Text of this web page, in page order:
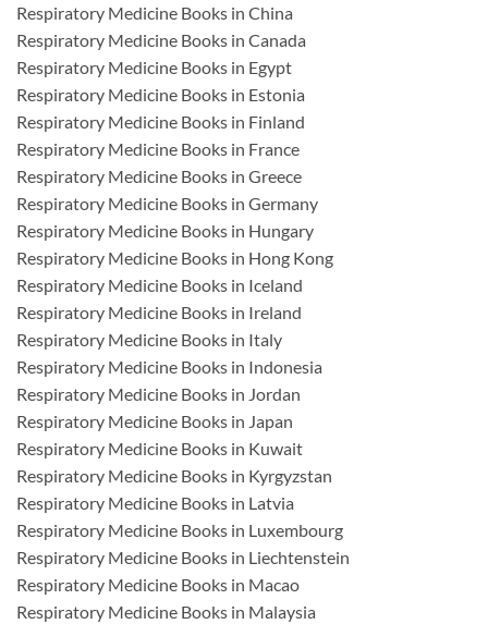
Respiratory Medicine Books in China
Respiratory Medicine Books in Canada
Respiratory Medicine Books in Egypt
Respiratory Medicine Books in Estonia
Respiratory Medicine Books in Finland
Respiratory Medicine Books in France
Respiratory Medicine Books in Greece
Respiratory Medicine Books in Germany
Respiratory Medicine Books in Hungary
Respiratory Medicine Books in Hong Kong
Respiratory Medicine Books in Iceland
Respiratory Medicine Books in Ireland
Respiratory Medicine Books in Italy
Respiratory Medicine Books in Indonesia
Respiratory Medicine Books in Jordan
Respiratory Medicine Books in Japan
Respiratory Medicine Books in Kuwait
Respiratory Medicine Books in Kyrgyzstan
Respiratory Medicine Books in Latvia
Respiratory Medicine Books in Luxembourg
Respiratory Medicine Books in Liechtenstein
Respiratory Medicine Books in Macao
Respiratory Medicine Books in Malaysia